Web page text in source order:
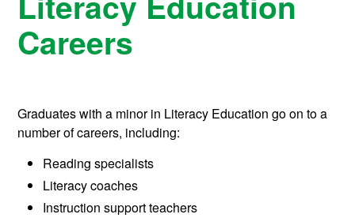
Careers
Graduates with a minor in Literacy Education go on to a
number of careers, including:
Reading specialists
Literacy coaches
Instruction support teachers